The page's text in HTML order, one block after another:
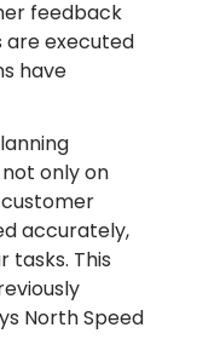
feedback
are executed
have
only on
accurately,
tasks. This
North Speed